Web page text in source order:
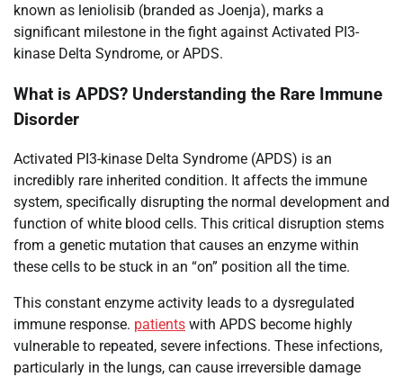
known as leniolisib (branded as Joenja), marks a
significant milestone in the fight against Activated PI3-
kinase Delta Syndrome, or APDS.
What is APDS? Understanding the Rare Immune
Disorder
Activated PI3-kinase Delta Syndrome (APDS) is an
incredibly rare inherited condition. It affects the immune
system, specifically disrupting the normal development and
function of white blood cells. This critical disruption stems
from a genetic mutation that causes an enzyme within
these cells to be stuck in an “on” position all the time.
This constant enzyme activity leads to a dysregulated
immune response. patients with APDS become highly
vulnerable to repeated, severe infections. These infections,
particularly in the lungs, can cause irreversible damage